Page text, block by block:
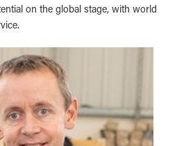
on the global stage, with world